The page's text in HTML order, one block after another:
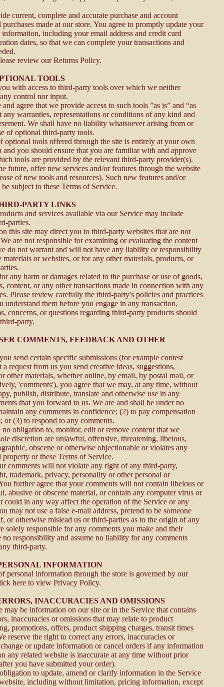
current, complete and accurate purchase and account
made at our store. You agree to promptly update your
information, including your email address and credit card
dates, so that we can complete your transactions and
review our Returns Policy.
TOOLS
with access to third-party tools over which we neither
control nor input.
agree that we provide access to such tools ”as is” and “as
warranties, representations or conditions of any kind and
We shall have no liability whatsoever arising from or
of optional third-party tools.
optional tools offered through the site is entirely at your own
and you should ensure that you are familiar with and approve
tools are provided by the relevant third-party provider(s).
future, offer new services and/or features through the website
of new tools and resources). Such new features and/or
subject to these Terms of Service.
PARTY LINKS
and services available via our Service may include
parties.
this site may direct you to third-party websites that are not
are not responsible for examining or evaluating the content
do not warrant and will not have any liability or responsibility
or websites, or for any other materials, products, or
any harm or damages related to the purchase or use of goods,
content, or any other transactions made in connection with any
Please review carefully the third-party's policies and practices
understand them before you engage in any transaction.
concerns, or questions regarding third-party products should
party.
COMMENTS, FEEDBACK AND OTHER
send certain specific submissions (for example contest
request from us you send creative ideas, suggestions,
other materials, whether online, by email, by postal mail, or
'comments'), you agree that we may, at any time, without
publish, distribute, translate and otherwise use in any
that you forward to us. We are and shall be under no
any comments in confidence; (2) to pay compensation
or (3) to respond to any comments.
no obligation to, monitor, edit or remove content that we
discretion are unlawful, offensive, threatening, libelous,
obscene or otherwise objectionable or violates any
property or these Terms of Service.
comments will not violate any right of any third-party,
trademark, privacy, personality or other personal or
further agree that your comments will not contain libelous or
abusive or obscene material, or contain any computer virus or
could in any way affect the operation of the Service or any
may not use a false e-mail address, pretend to be someone
or otherwise mislead us or third-parties as to the origin of any
solely responsible for any comments you make and their
no responsibility and assume no liability for any comments
third-party.
INFORMATION
personal information through the store is governed by our
here to view Privacy Policy.
INACCURACIES AND OMISSIONS
may be information on our site or in the Service that contains
inaccuracies or omissions that may relate to product
promotions, offers, product shipping charges, transit times
reserve the right to correct any errors, inaccuracies or
or update information or cancel orders if any information
any related website is inaccurate at any time without prior
you have submitted your order).
to update, amend or clarify information in the Service
including without limitation, pricing information, except